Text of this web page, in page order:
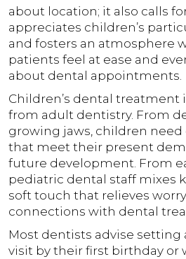
about location; it also calls
appreciates children’s
and fosters an atmosphere
patients feel at ease and
about dental appointments.
Children’s dental treatment
from adult dentistry. From
growing jaws, children
that meet their present
future development. From
pediatric dental staff mixes
soft touch that relieves
connections with dental
Most dentists advise setting
visit by their first birthday or